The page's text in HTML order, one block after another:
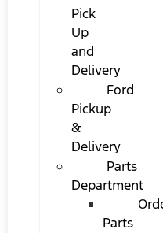
Pick
Up
and
Delivery
Ford
Pickup
&
Delivery
Parts
Department
Parts